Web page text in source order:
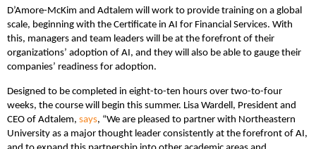
D’Amore-McKim and Adtalem will work to provide training on a global
scale, beginning with the Certificate in AI for Financial Services. With
this, managers and team leaders will be at the forefront of their
organizations’ adoption of AI, and they will also be able to gauge their
companies’ readiness for adoption.
Designed to be completed in eight-to-ten hours over two-to-four
weeks, the course will begin this summer. Lisa Wardell, President and
CEO of Adtalem, says, “We are pleased to partner with Northeastern
University as a major thought leader consistently at the forefront of AI,